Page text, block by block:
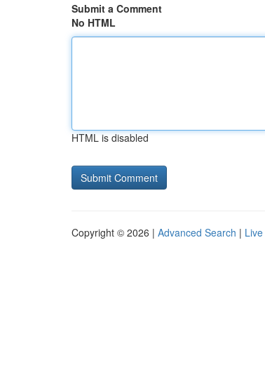
Submit a Comment
No HTML
HTML is disabled
Copyright © 2026 | Advanced Search | Live